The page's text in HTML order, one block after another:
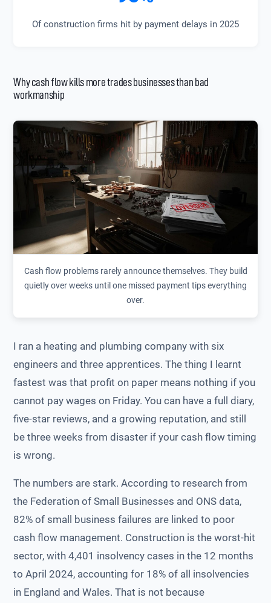
Of construction firms hit by payment delays in 2025
Why cash flow kills more trades businesses than bad
workmanship
Cash flow problems rarely announce themselves. They build
quietly over weeks until one missed payment tips everything
over.
I ran a heating and plumbing company with six
engineers and three apprentices. The thing I learnt
fastest was that profit on paper means nothing if you
cannot pay wages on Friday. You can have a full diary,
five-star reviews, and a growing reputation, and still
be three weeks from disaster if your cash flow timing
is wrong.
The numbers are stark. According to research from
the Federation of Small Businesses and ONS data,
82% of small business failures are linked to poor
cash flow management. Construction is the worst-hit
sector, with 4,401 insolvency cases in the 12 months
to April 2024, accounting for 18% of all insolvencies
in England and Wales. That is not because